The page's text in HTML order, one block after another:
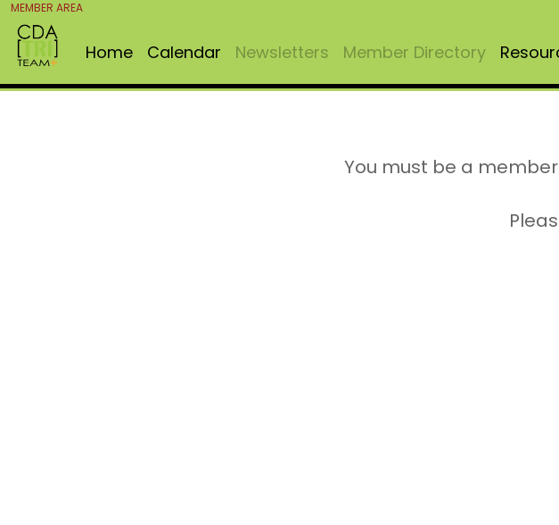
MEMBER AREA
Home Calendar Newsletters Member Directory
You must be a